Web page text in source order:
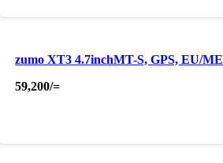
zumo XT3 4.7inchMT-S, GPS, EU/ME
59,200/=